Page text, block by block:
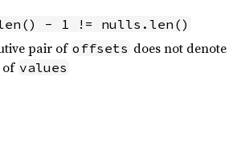
- 1 != nulls.len()
pair of offsets does not denote
of values